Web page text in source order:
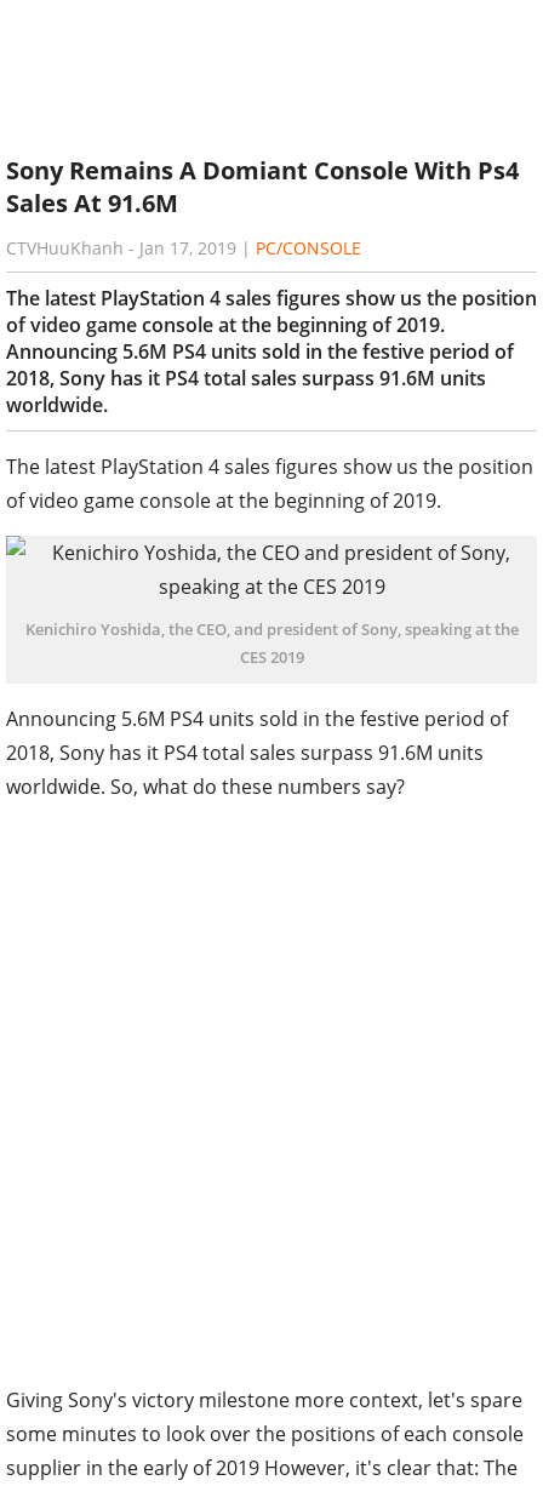
Sony Remains A Domiant Console With Ps4
Sales At 91.6M
CTVHuuKhanh - Jan 17, 2019 | PC/CONSOLE
The latest PlayStation 4 sales figures show us the position
of video game console at the beginning of 2019.
Announcing 5.6M PS4 units sold in the festive period of
2018, Sony has it PS4 total sales surpass 91.6M units
worldwide.
The latest PlayStation 4 sales figures show us the position
of video game console at the beginning of 2019.
Kenichiro Yoshida, the CEO, and president of Sony, speaking at the
CES 2019
Announcing 5.6M PS4 units sold in the festive period of
2018, Sony has it PS4 total sales surpass 91.6M units
worldwide. So, what do these numbers say?
Giving Sony's victory milestone more context, let's spare
some minutes to look over the positions of each console
supplier in the early of 2019 However, it's clear that: The